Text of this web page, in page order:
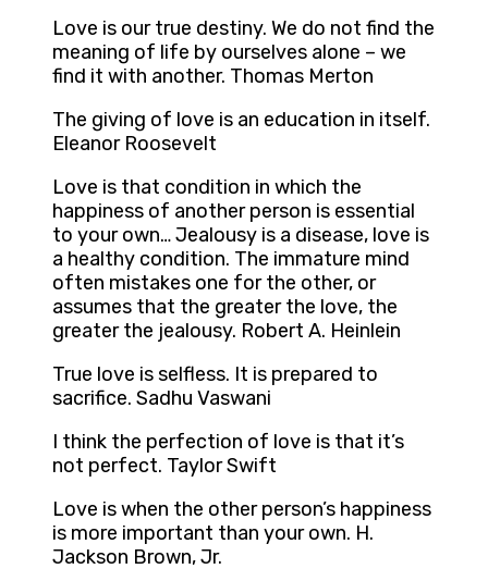
Love is our true destiny. We do not find the
meaning of life by ourselves alone – we
find it with another. Thomas Merton
The giving of love is an education in itself.
Eleanor Roosevelt
Love is that condition in which the
happiness of another person is essential
to your own… Jealousy is a disease, love is
a healthy condition. The immature mind
often mistakes one for the other, or
assumes that the greater the love, the
greater the jealousy. Robert A. Heinlein
True love is selfless. It is prepared to
sacrifice. Sadhu Vaswani
I think the perfection of love is that it’s
not perfect. Taylor Swift
Love is when the other person’s happiness
is more important than your own. H.
Jackson Brown, Jr.